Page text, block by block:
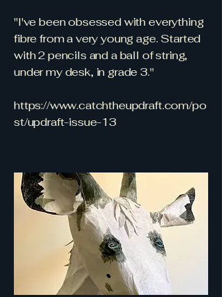
"I've been obsessed with everything
fibre from a very young age. Started
with 2 pencils and a ball of string,
under my desk, in grade 3."
https://www.catchtheupdraft.com/po
st/updraft-issue-13